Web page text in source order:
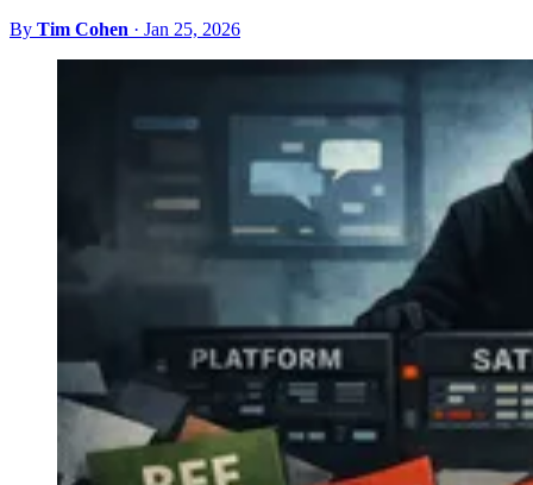
By Tim Cohen · Jan 25, 2026